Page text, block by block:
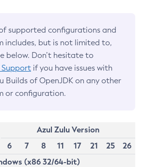
supported configurations and
includes, but is not limited to,
below. Don’t hesitate to
if you have issues with
Builds of OpenJDK on any other
or configuration.
Azul Zulu Version
6
7 8 11 17 21 25
26
(x86 32/64-bit)